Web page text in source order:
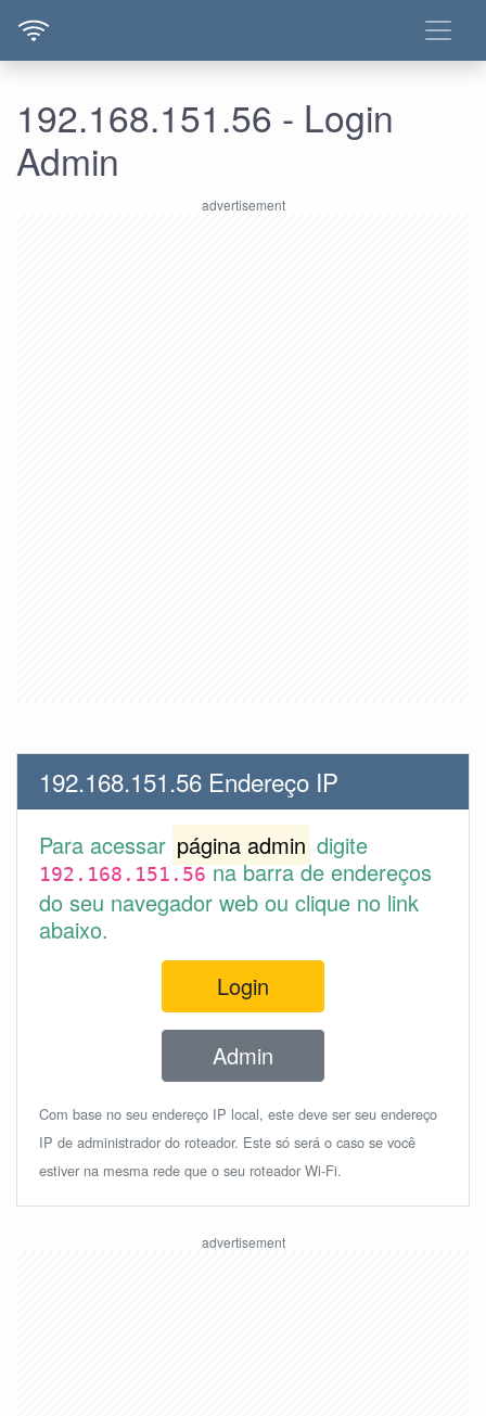
192.168.151.56 - Login
Admin
192.168.151.56 Endereço IP
Para acessar página admin digite
192.168.151.56na barra de endereços
do seu navegador web ou clique no link
abaixo.
Login
Admin
Com base no seu endereço IP local, este deve ser seu endereço
IP de administrador do roteador. Este só será o caso se você
estiver na mesma rede que o seu roteador Wi-Fi.